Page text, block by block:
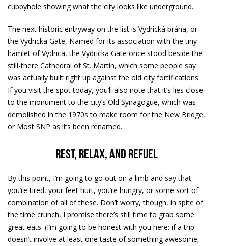
cubbyhole showing what the city looks like underground.
The next historic entryway on the list is Vydrická brána, or
the Vydricka Gate, Named for its association with the tiny
hamlet of Vydrica, the Vydricka Gate once stood beside the
still-there Cathedral of St. Martin, which some people say
was actually built right up against the old city fortifications.
If you visit the spot today, you’ll also note that it’s lies close
to the monument to the city’s Old Synagogue, which was
demolished in the 1970s to make room for the New Bridge,
or Most SNP as it’s been renamed.
Rest, relax, and refuel
By this point, I’m going to go out on a limb and say that
you’re tired, your feet hurt, you’re hungry, or some sort of
combination of all of these. Don’t worry, though, in spite of
the time crunch, I promise there’s still time to grab some
great eats. (I’m going to be honest with you here: if a trip
doesn’t involve at least one taste of something awesome,